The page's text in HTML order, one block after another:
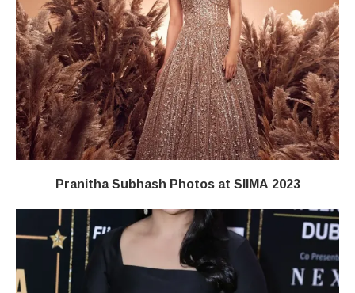
Pranitha Subhash Photos at SIIMA 2023